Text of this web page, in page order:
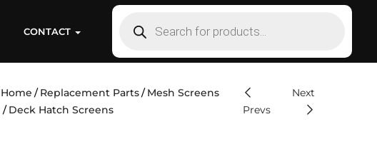
CONTACT
Home Replacement Parts
Mesh Screens
Deck Hatch Screens
Prevs
Next